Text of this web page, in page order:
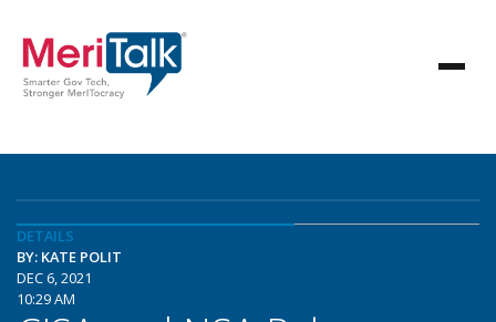
DETAILS
BY: KATE POLIT
DEC 6, 2021
10:29 AM